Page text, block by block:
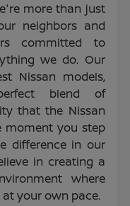
more than just
neighbors and
committed to
we do. Our
Nissan models,
blend of
that the Nissan
moment you step
difference in our
in creating a
where
your own pace.